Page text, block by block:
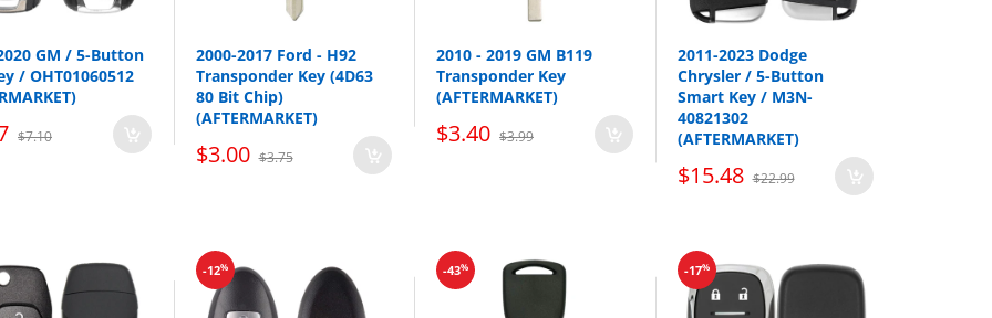
Make Model
Year
ILX
2013-2015
Acura
2009-2014
Acura
2010-2013
GM / 5-Button
/ OHT01060512
$7.10
2000-2017 Ford - H92
Transponder Key (4D63
80 Bit Chip)
(AFTERMARKET)
$3.00 $3.75
2010 - 2019 GM B119
Transponder Key
(AFTERMARKET)
$3.40 $3.99
2011-2023 Dodge
Chrysler / 5-Button
Smart Key / M3N-
40821302
(AFTERMARKET)
$15.48 $22.99
-12% -43% -17%